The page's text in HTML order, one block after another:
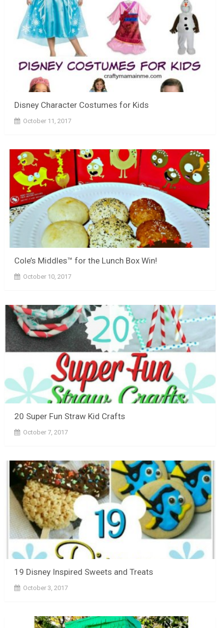
Disney Character Costumes for Kids
October 11, 2017
Cole’s Middles™ for the Lunch Box Win!
October 10, 2017
20 Super Fun Straw Kid Crafts
October 7, 2017
19 Disney Inspired Sweets and Treats
October 3, 2017